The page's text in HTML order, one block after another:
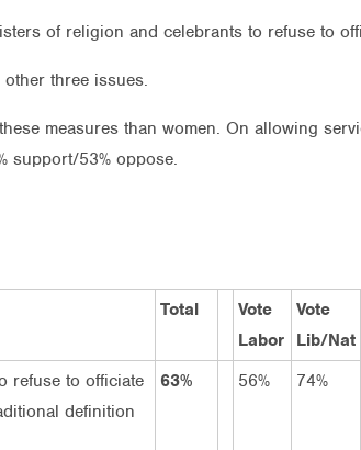
of religion and celebrants to refuse to
three issues.
measures than women. On allowing
support/53% oppose.
Total
Vote
Labor
Vote
Lib/Nat
refuse to officiate
definition
63% 56% 74%